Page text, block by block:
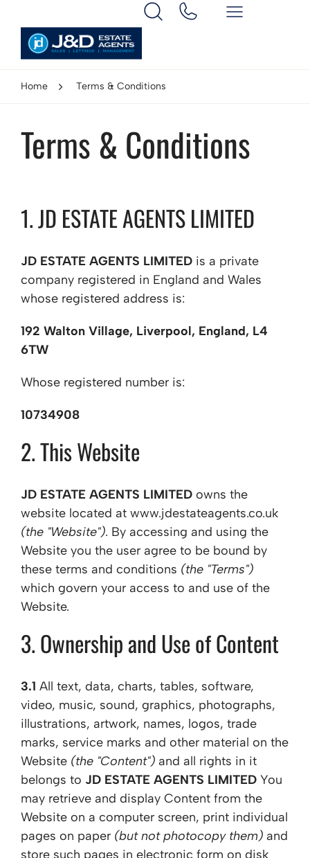
Home Terms & Conditions
Terms & Conditions
1. JD ESTATE AGENTS LIMITED
JD ESTATE AGENTS LIMITED is a private
company registered in England and Wales
whose registered address is:
192 Walton Village, Liverpool, England, L4
6TW
Whose registered number is:
10734908
2. This Website
JD ESTATE AGENTS LIMITED owns the
website located at www.jdestateagents.co.uk
(the "Website"). By accessing and using the
Website you the user agree to be bound by
these terms and conditions (the "Terms")
which govern your access to and use of the
Website.
3. Ownership and Use of Content
3.1 All text, data, charts, tables, software,
video, music, sound, graphics, photographs,
illustrations, artwork, names, logos, trade
marks, service marks and other material on the
Website (the "Content") and all rights in it
belongs to JD ESTATE AGENTS LIMITED You
may retrieve and display Content from the
Website on a computer screen, print individual
pages on paper (but not photocopy them) and
store such pages in electronic form on disk